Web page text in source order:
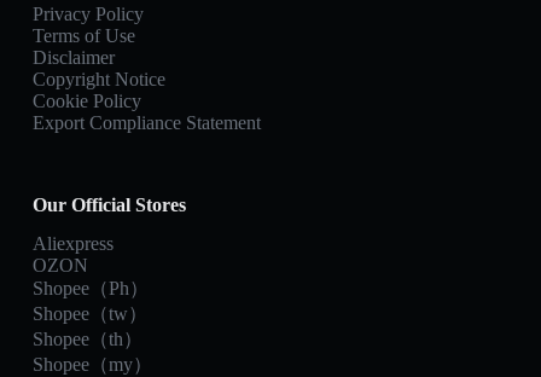
Privacy Policy
Terms of Use
Disclaimer
Copyright Notice
Cookie Policy
Export Compliance Statement
Our Official Stores
Aliexpress
OZON
Shopee（Ph）
Shopee（tw）
Shopee（th）
Shopee（my）